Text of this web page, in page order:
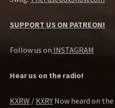
SUPPORT US ON PATREON!
Follow us on INSTAGRAM
Hear us on the radio!
KXRW / KXRY Now heard on the